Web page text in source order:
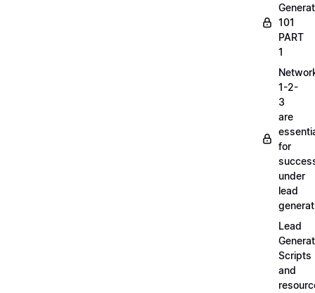
101
PART
1
1-2-
3
are
for
under
lead
Lead
Scripts
and